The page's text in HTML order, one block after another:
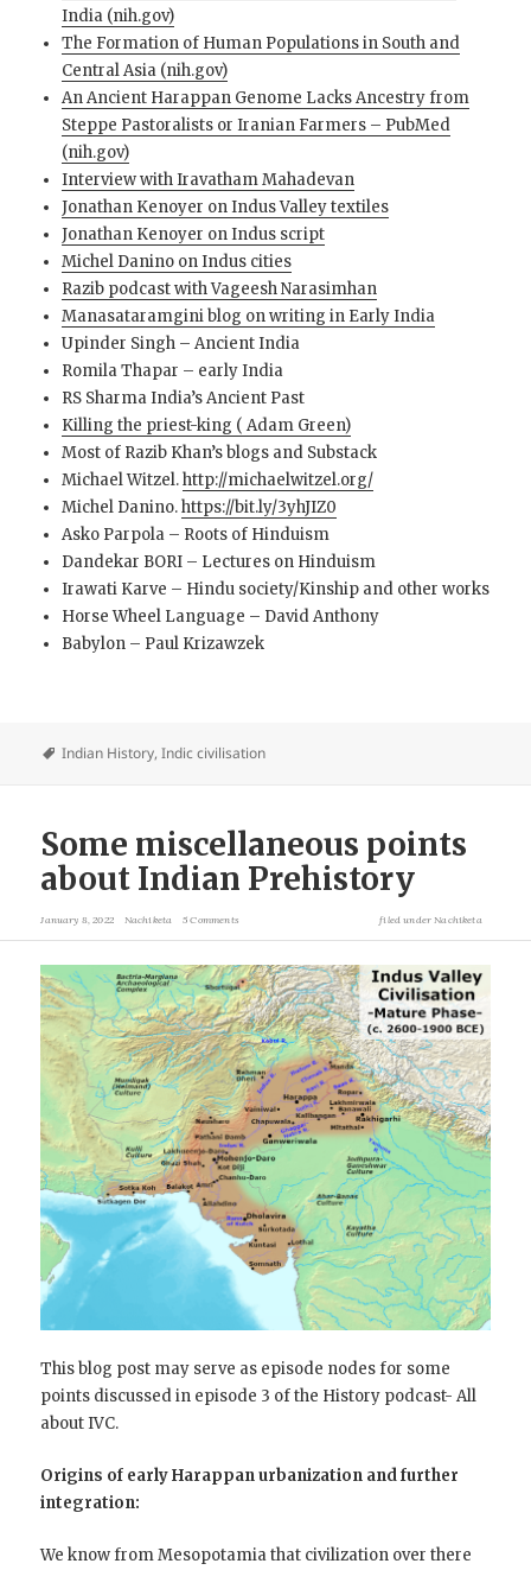
India (nih.gov)
The Formation of Human Populations in South and
Central Asia (nih.gov)
An Ancient Harappan Genome Lacks Ancestry from
Steppe Pastoralists or Iranian Farmers – PubMed
(nih.gov)
Interview with Iravatham Mahadevan
Jonathan Kenoyer on Indus Valley textiles
Jonathan Kenoyer on Indus script
Michel Danino on Indus cities
Razib podcast with Vageesh Narasimhan
Manasataramgini blog on writing in Early India
Upinder Singh – Ancient India
Romila Thapar – early India
RS Sharma India’s Ancient Past
Killing the priest-king ( Adam Green)
Most of Razib Khan’s blogs and Substack
Michael Witzel.http://michaelwitzel.org/
Michel Danino.https://bit.ly/3yhJIZ0
Asko Parpola – Roots of Hinduism
Dandekar BORI – Lectures on Hinduism
Irawati Karve – Hindu society/Kinship and other works
Horse Wheel Language – David Anthony
Babylon – Paul Krizawzek
Indian History,Indic civilisation
Some miscellaneous points
about Indian Prehistory
January 8, 2022 Nachiketa 5 Comments filed under Nachiketa
This blog post may serve as episode nodes for some
points discussed in episode 3 of the History podcast- All
about IVC.
Origins of early Harappan urbanization and further
integration:
We know from Mesopotamia that civilization over there